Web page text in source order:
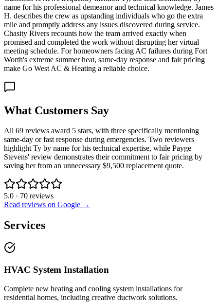
name for his professional demeanor and technical knowledge. James
H. describes the crew as upstanding individuals who go the extra
mile and promptly address any issues discovered during service.
Chasity Rivers recounts how the team arrived exactly when
promised and completed the work without disrupting her virtual
meeting schedule. For homeowners facing AC failures during Fort
Worth's extreme summer heat, same-day response and fair pricing
make Go West AC & Heating a reliable choice.
What Customers Say
All 69 reviews award 5 stars, with three specifically mentioning
same-day or fast response during emergencies. Two reviewers
highlight Ty by name for his technical expertise, while Payge
Stevens' review demonstrates their commitment to fair pricing by
saving her from an unnecessary $9,500 replacement quote.
5.0 · 70 reviews
Read reviews on Google →
Services
HVAC System Installation
Complete new heating and cooling system installations for
residential homes, including creative ductwork solutions.